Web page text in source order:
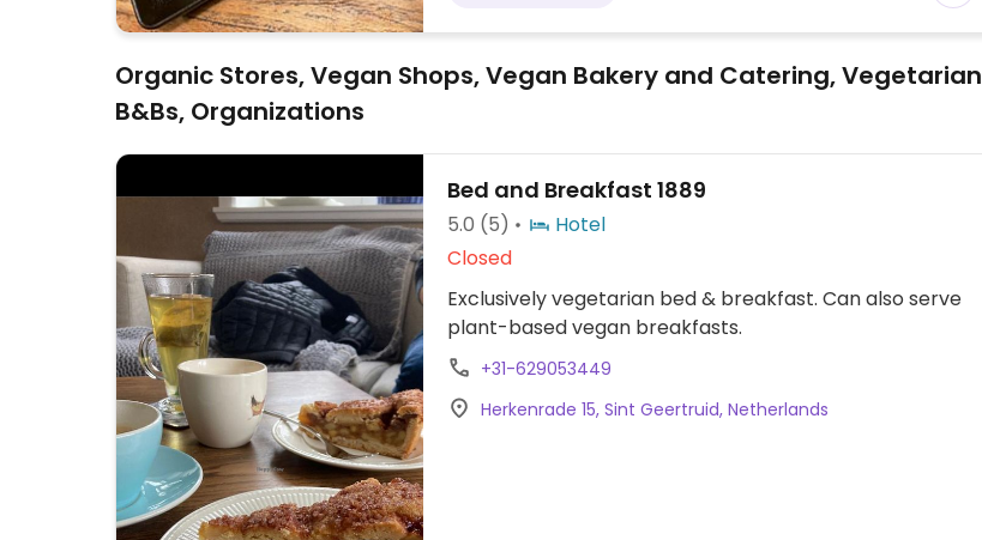
Organic Stores, Vegan Shops, Vegan Bakery and Catering, Vegetarian
B&Bs, Organizations
Bed and Breakfast 1889
5.0 (5)
Hotel
Closed
Exclusively vegetarian bed & breakfast. Can also serve
plant-based vegan breakfasts.
+31-629053449
Herkenrade 15, Sint Geertruid, Netherlands